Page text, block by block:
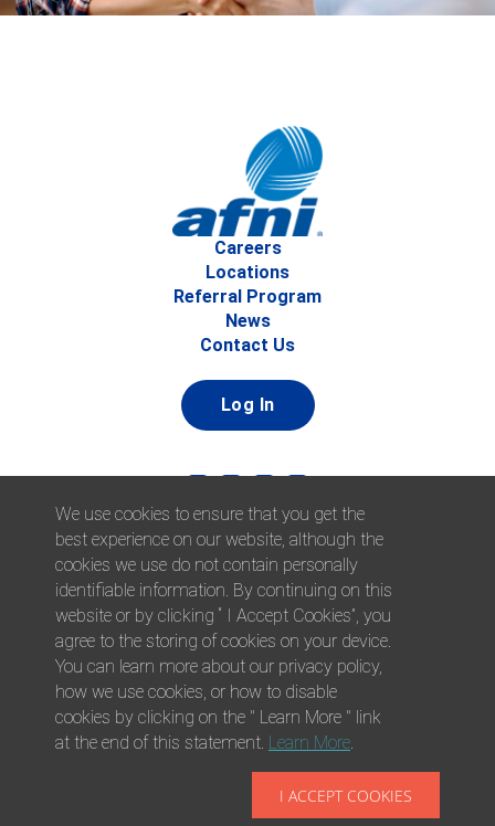
Careers
Locations
Referral Program
News
Contact Us
Log In
© 2026 Afni, Inc. All Rights Reserved. |Afni is an equal
opportunity employer.|Privacy Policy
We use cookies to ensure that you get the
best experience on our website, although the
cookies we use do not contain personally
identifiable information. By continuing on this
website or by clicking “ I Accept Cookies”, you
agree to the storing of cookies on your device.
You can learn more about our privacy policy,
how we use cookies, or how to disable
cookies by clicking on the " Learn More " link
at the end of this statement. Learn More.
I ACCEPT COOKIES